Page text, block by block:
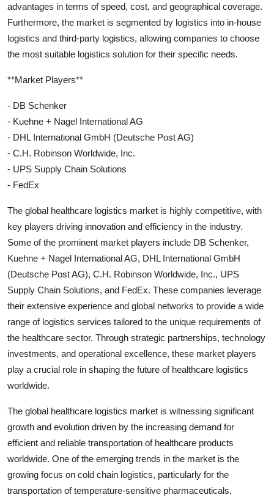
advantages in terms of speed, cost, and geographical coverage.
Furthermore, the market is segmented by logistics into in-house
logistics and third-party logistics, allowing companies to choose
the most suitable logistics solution for their specific needs.
**Market Players**
- DB Schenker
- Kuehne + Nagel International AG
- DHL International GmbH (Deutsche Post AG)
- C.H. Robinson Worldwide, Inc.
- UPS Supply Chain Solutions
- FedEx
The global healthcare logistics market is highly competitive, with
key players driving innovation and efficiency in the industry.
Some of the prominent market players include DB Schenker,
Kuehne + Nagel International AG, DHL International GmbH
(Deutsche Post AG), C.H. Robinson Worldwide, Inc., UPS
Supply Chain Solutions, and FedEx. These companies leverage
their extensive experience and global networks to provide a wide
range of logistics services tailored to the unique requirements of
the healthcare sector. Through strategic partnerships, technology
investments, and operational excellence, these market players
play a crucial role in shaping the future of healthcare logistics
worldwide.
The global healthcare logistics market is witnessing significant
growth and evolution driven by the increasing demand for
efficient and reliable transportation of healthcare products
worldwide. One of the emerging trends in the market is the
growing focus on cold chain logistics, particularly for the
transportation of temperature-sensitive pharmaceuticals,